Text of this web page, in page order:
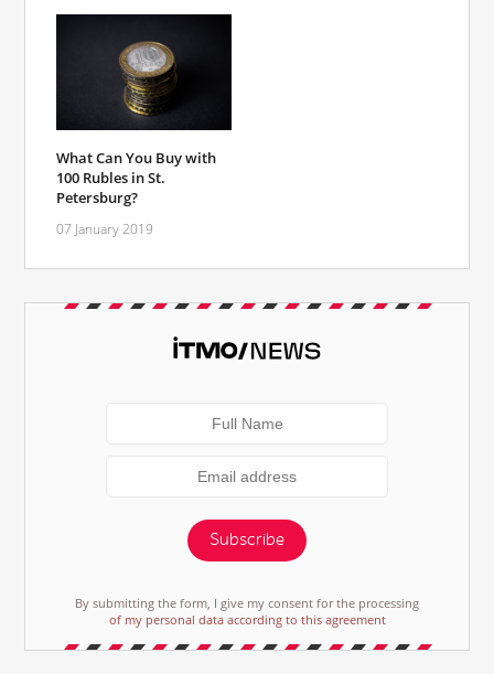
What Can You Buy with
100 Rubles in St.
Petersburg?
07 January 2019
Subscribe
By submitting the form, I give my consent for the processing
of my personal data according to this agreement